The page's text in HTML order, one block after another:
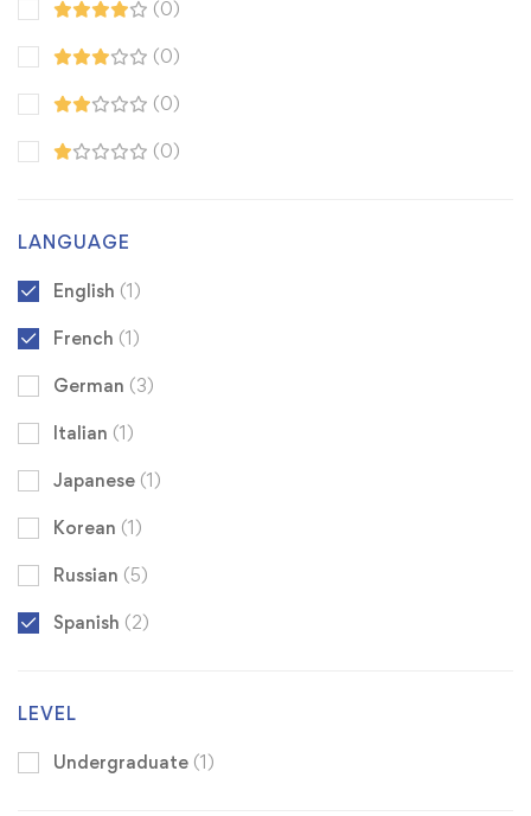
(0)
(0)
(0)
(0)
LANGUAGE
English (1)
French (1)
German (3)
Italian (1)
Japanese (1)
Korean (1)
Russian (5)
Spanish (2)
LEVEL
Undergraduate (1)